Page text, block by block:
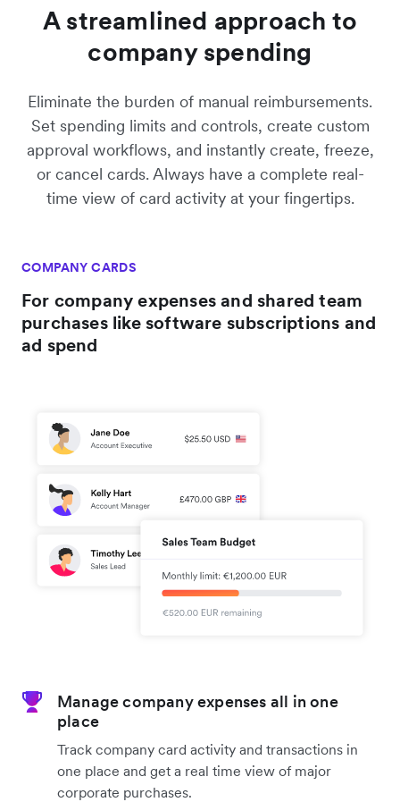
A streamlined approach to
company spending
Eliminate the burden of manual reimbursements.
Set spending limits and controls, create custom
approval workflows, and instantly create, freeze,
or cancel cards. Always have a complete real-
time view of card activity at your fingertips.
COMPANY CARDS
For company expenses and shared team
purchases like software subscriptions and
ad spend
Manage company expenses all in one
place
Track company card activity and transactions in
one place and get a real time view of major
corporate purchases.